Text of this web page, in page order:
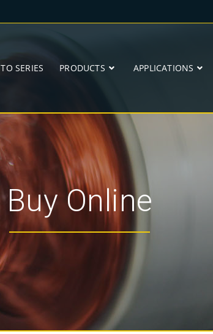
SERIES PRODUCTS APPLICATIONS
Buy Online